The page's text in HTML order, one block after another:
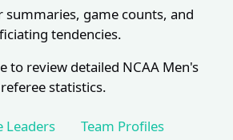
summaries, game counts, and
tendencies.
to review detailed NCAA Men's
referee statistics.
Leaders
Team Profiles